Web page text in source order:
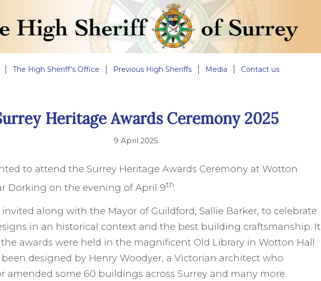
The High Sheriff’s Office Previous High Sheriffs Media Contact us
Heritage Awards Ceremony 2025
9 April 2025
to attend the Surrey Heritage Awards Ceremony at Wotton
Dorking on the evening of April 9th.
along with the Mayor of Guildford, Sallie Barker, to celebrate
in an historical context and the best building craftsmanship. It
awards were held in the magnificent Old Library in Wotton Hall
designed by Henry Woodyer, a Victorian architect who
amended some 60 buildings across Surrey and many more